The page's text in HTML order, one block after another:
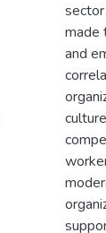
sector
made
and